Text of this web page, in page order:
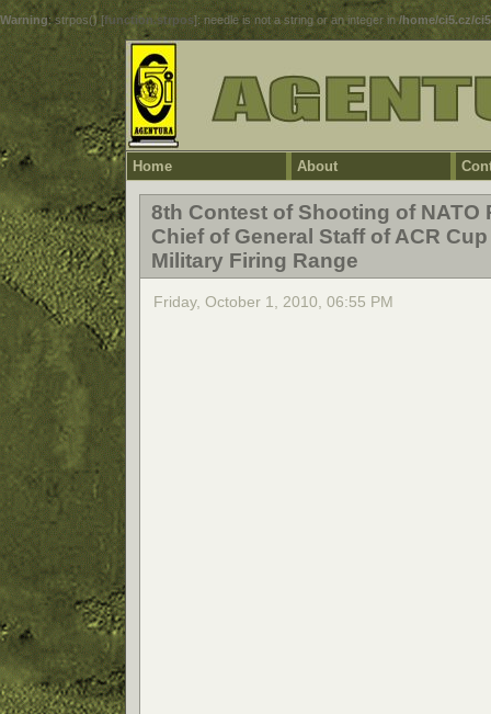
Warning: strpos() [function.strpos]: needle is not a string or an integer in/home/ci5.cz/
Home About
8th Contest of Shooting of NATO
Chief of General Staff of ACR
Military Firing Range
Friday, October 1, 2010, 06:55 PM